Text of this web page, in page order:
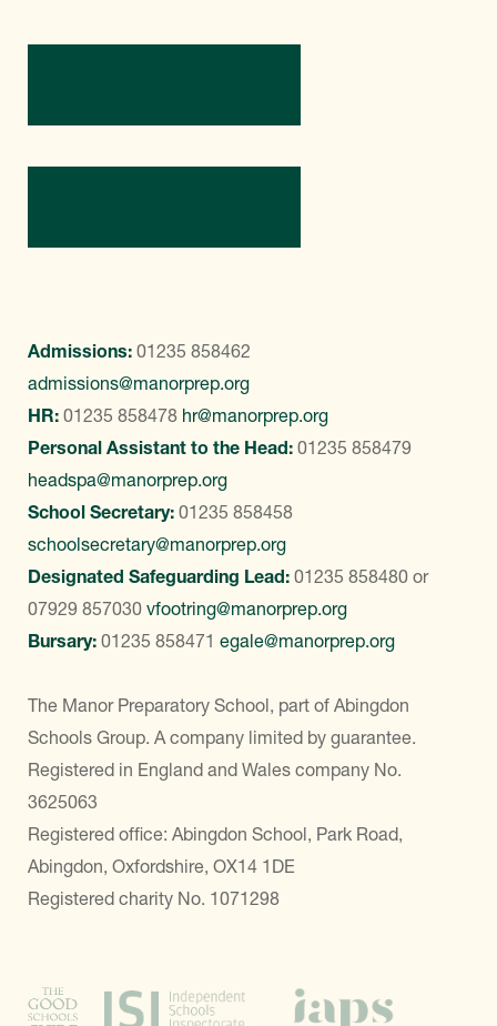
Admissions: 01235 858462
admissions@manorprep.org
HR: 01235 858478 hr@manorprep.org
Personal Assistant to the Head: 01235 858479
headspa@manorprep.org
School Secretary: 01235 858458
schoolsecretary@manorprep.org
Designated Safeguarding Lead: 01235 858480 or
07929 857030 vfootring@manorprep.org
Bursary: 01235 858471 egale@manorprep.org
The Manor Preparatory School, part of Abingdon
Schools Group. A company limited by guarantee.
Registered in England and Wales company No.
3625063
Registered office: Abingdon School, Park Road,
Abingdon, Oxfordshire, OX14 1DE
Registered charity No. 1071298